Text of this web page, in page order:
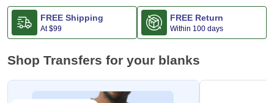
FREE Shipping
At$99
FREE Return
Within 100 days
Shop Transfers for your blanks